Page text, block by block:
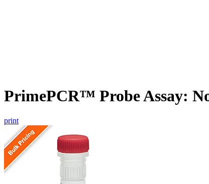
PrimePCR™ Probe Assay:
print